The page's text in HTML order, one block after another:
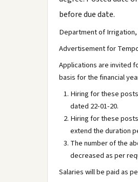
before due date.
Department of Irrigation,
Advertisement for
Applications are invited
basis for the financial
Hiring for these
dated 22-01-20.
Hiring for these
extend the duration
The number of the
decreased as per
Salaries will be paid as